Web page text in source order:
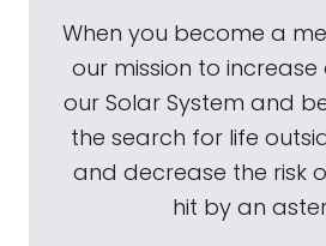
When you become a
our mission to increase
our Solar System and
the search for life
and decrease the risk
hit by an